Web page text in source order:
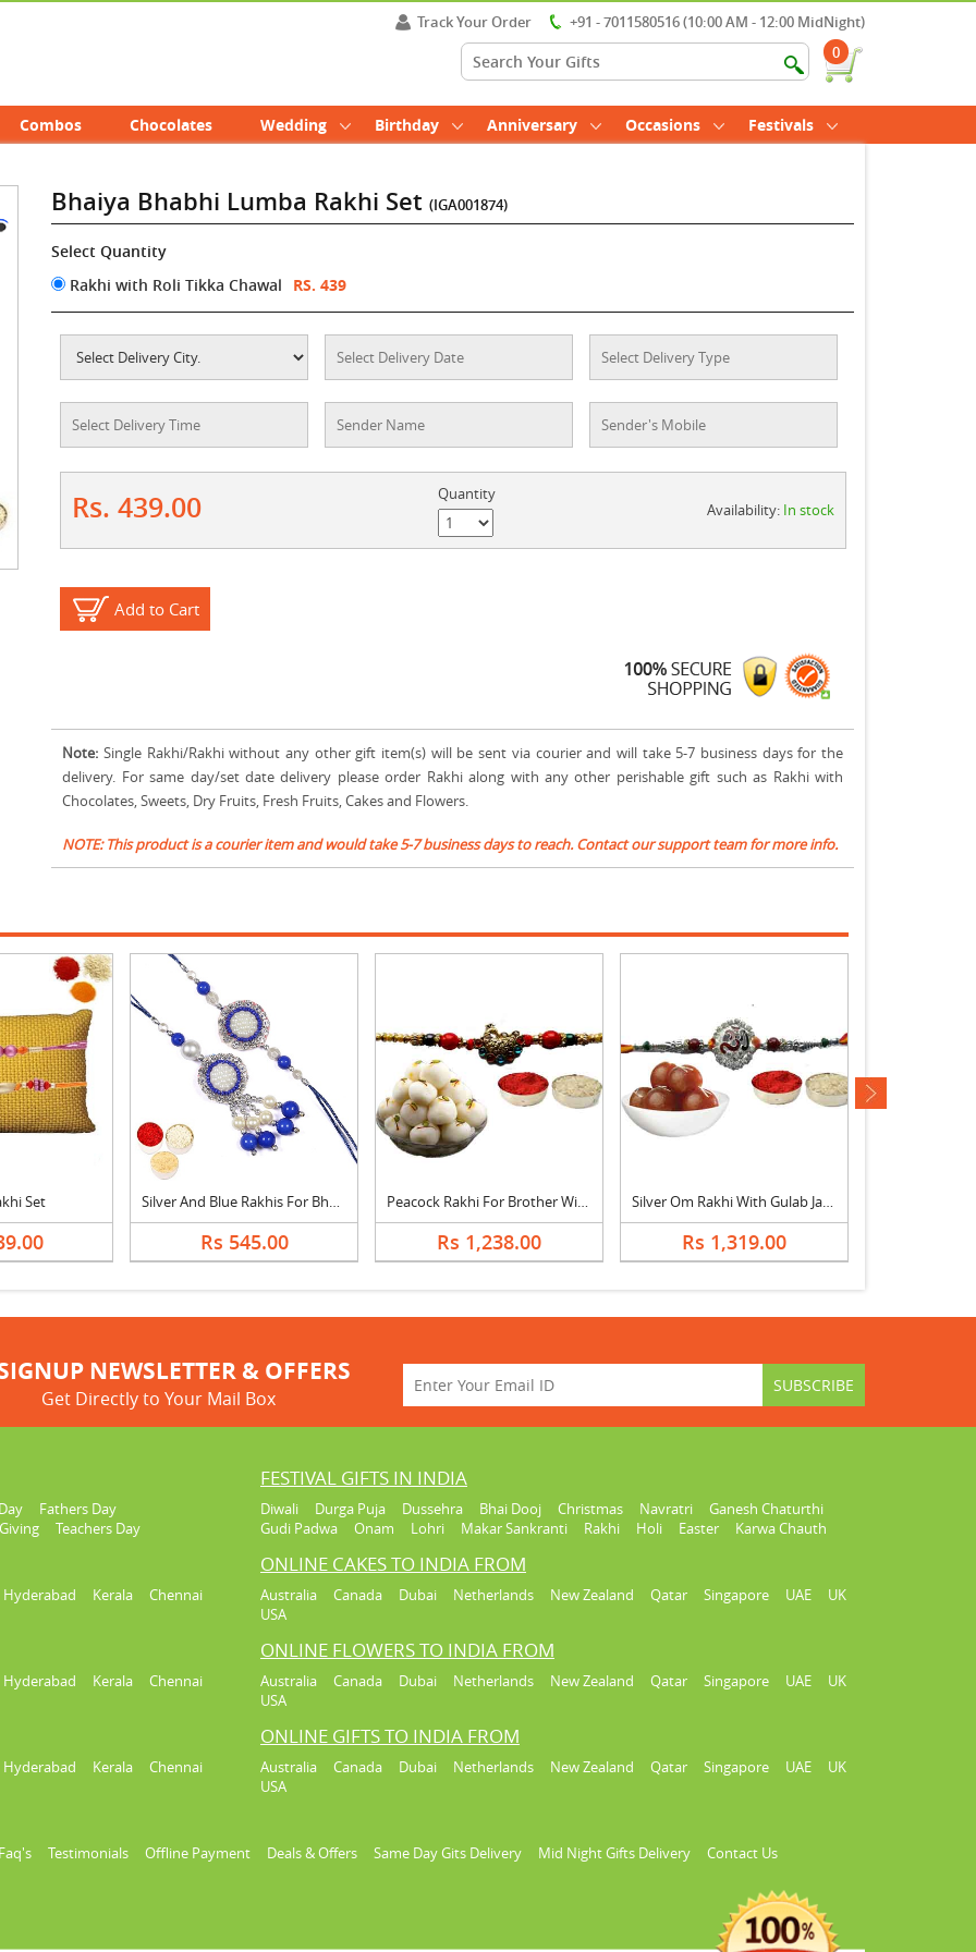
Track Your Order
+91 - 7011580516 (10:00 AM - 12:00 MidNight)
0
Combos Chocolates Wedding Birthday Anniversary Occasions Festivals
Bhaiya Bhabhi Lumba Rakhi Set(IGA001874)
Select Quantity
Rakhi with Roli Tikka Chawal
RS. 439
Rs. 439.00
Quantity
Availability: In stock
Add to Cart
Note: Single Rakhi/Rakhi without any other gift item(s) will be sent via courier and will take 5-7 business days for the
delivery. For same day/set date delivery please order Rakhi along with any other perishable gift such as Rakhi with
Chocolates, Sweets, Dry Fruits, Fresh Fruits, Cakes and Flowers.
NOTE: This product is a courier item and would take 5-7 business days to reach. Contact our support team for more info.
Set Silver And Blue Rakhis For Bhaiya Bhabhi
Rs 545.00
Peacock Rakhi For Brother With Rasgulla
Rs 1,238.00
Silver Om Rakhi With Gulab Jamun
Rs 1,319.00
next
NEWSLETTER & OFFERS
Get Directly to Your Mail Box
Fathers Day
Teachers Day
FESTIVAL GIFTS IN INDIA
Diwali Durga Puja Dussehra Bhai Dooj Christmas Navratri
Ganesh Chaturthi
Gudi Padwa
Onam Lohri Makar Sankranti Rakhi Holi Easter Karwa Chauth
Hyderabad Kerala
Chennai
ONLINE CAKES TO INDIA FROM
Australia Canada Dubai Netherlands New Zealand Qatar Singapore UAE
UK
USA
Hyderabad Kerala
Chennai
ONLINE FLOWERS TO INDIA FROM
Australia Canada Dubai Netherlands New Zealand Qatar Singapore UAE
UK
USA
Hyderabad Kerala
Chennai
ONLINE GIFTS TO INDIA FROM
Australia Canada Dubai Netherlands New Zealand Qatar Singapore UAE
UK
USA
Faq's Testimonials Offline Payment Deals & Offers Same Day Gits Delivery Mid Night Gifts Delivery
Contact Us